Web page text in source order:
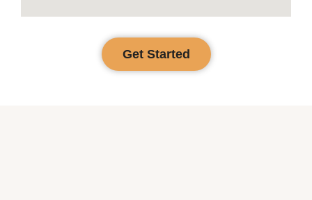
Get Started